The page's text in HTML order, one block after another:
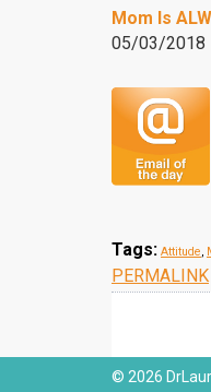
Mom Is
05/03/2018
Tags: Attitude,
PERMALINK
© 2026